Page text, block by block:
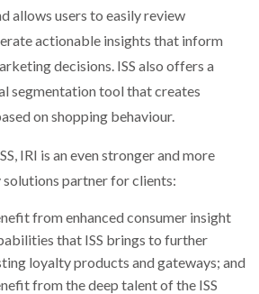
allows users to easily review
actionable insights that inform
decisions. ISS also offers a
segmentation tool that creates
on shopping behaviour.
IRI is an even stronger and more
partner for clients:
from enhanced consumer insight
that ISS brings to further
loyalty products and gateways; and
from the deep talent of the ISS